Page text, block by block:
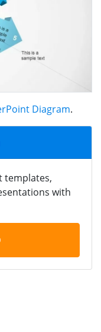
Diagram.
templates,
with